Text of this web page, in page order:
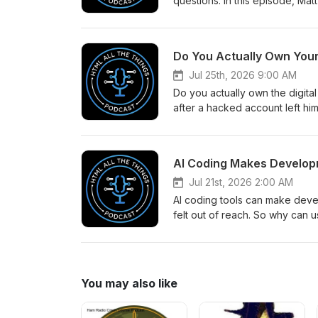
evaluating budget,
WordPress, Webflow,
when choosing a CMS, and
building a client website,
next, this episode will help
Scrimba affiliate link (https://
Do You Actually Own
Jul 25th, 2026 9:00 AM
Do you actually own the
after a hacked account left
interesting questions about
GOG, and whether buying a
https://
AI Coding Makes
Jul 21st, 2026 2:00 AM
AI coding tools can make
felt out of reach. So why can
the satisfaction of solving
meaningful personal projects
reviewing every generated
You may also like